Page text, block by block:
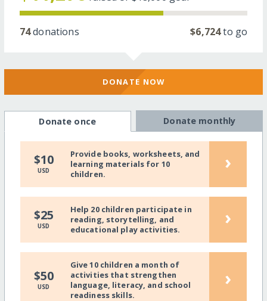
74donations $6,724to go
DONATE NOW
Donate once Donate monthly
$10
USD
Provide books, worksheets, and
learning materials for 10
children.
›
$25
USD
Help 20 children participate in
reading, storytelling, and
educational play activities.
›
$50
USD
Give 10 children a month of
activities that strengthen
language, literacy, and school
readiness skills.
›